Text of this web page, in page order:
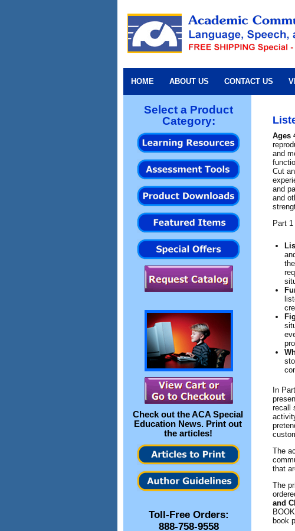
HOME ABOUT US CONTACT US
Select a Product
Category:
Check out theACA Special
Education News. Print out
the articles!
Toll-Free Orders:
888-758-9558
Ages
and
Cut
and
and
Part
In
recall
The
that
The
and
book